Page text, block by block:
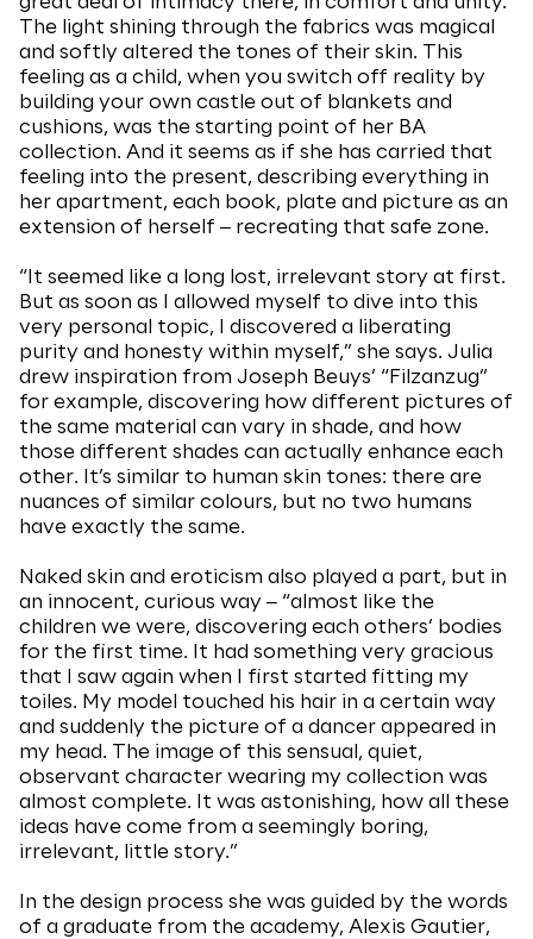
The light shining through the fabrics was magical
and softly altered the tones of their skin. This
feeling as a child, when you switch off reality by
building your own castle out of blankets and
cushions, was the starting point of her BA
collection. And it seems as if she has carried that
feeling into the present, describing everything in
her apartment, each book, plate and picture as an
extension of herself ‒ recreating that safe zone.
“It seemed like a long lost, irrelevant story at first.
But as soon as I allowed myself to dive into this
very personal topic, I discovered a liberating
purity and honesty within myself,” she says. Julia
drew inspiration from Joseph Beuys’ “Filzanzug”
for example, discovering how different pictures of
the same material can vary in shade, and how
those different shades can actually enhance each
other. It’s similar to human skin tones: there are
nuances of similar colours, but no two humans
have exactly the same.
Naked skin and eroticism also played a part, but in
an innocent, curious way ‒ “almost like the
children we were, discovering each others’ bodies
for the first time. It had something very gracious
that I saw again when I first started fitting my
toiles. My model touched his hair in a certain way
and suddenly the picture of a dancer appeared in
my head. The image of this sensual, quiet,
observant character wearing my collection was
almost complete. It was astonishing, how all these
ideas have come from a seemingly boring,
irrelevant, little story.”
In the design process she was guided by the words
of a graduate from the academy, Alexis Gautier,